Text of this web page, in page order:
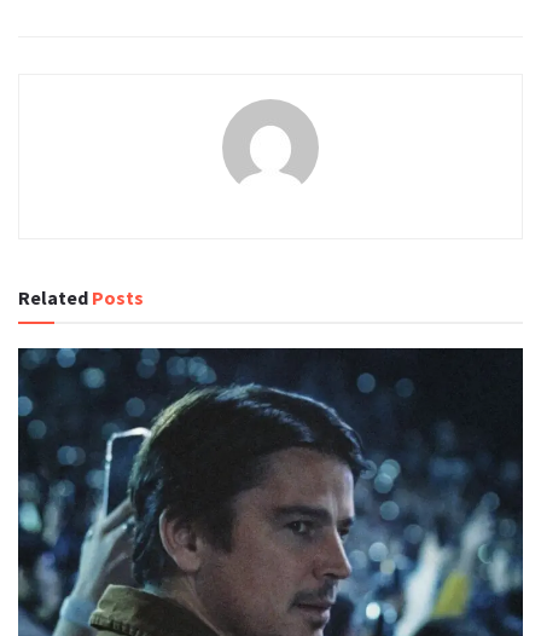
Related Posts